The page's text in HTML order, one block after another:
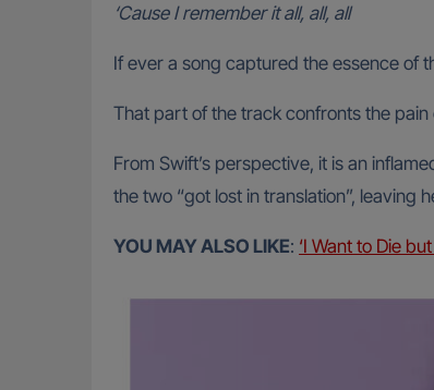
‘Cause I remember it all, all, all
If ever a song captured the essence of
That part of the track confronts the pain
From Swift’s perspective, it is an
the two “got lost in translation”, leaving
YOU MAY ALSO LIKE: ‘I Want to Die